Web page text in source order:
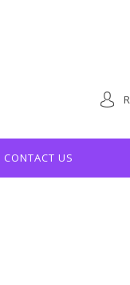
CONTACT US